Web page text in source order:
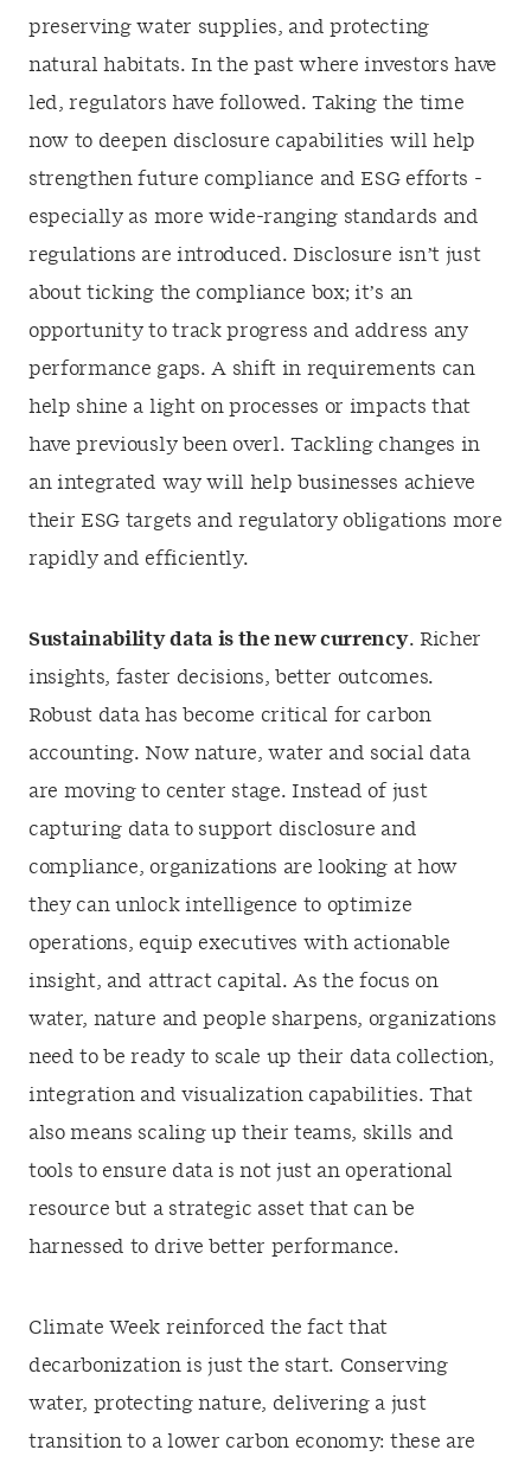
preserving water supplies, and protecting
natural habitats. In the past where investors have
led, regulators have followed. Taking the time
now to deepen disclosure capabilities will help
strengthen future compliance and ESG efforts -
especially as more wide-ranging standards and
regulations are introduced. Disclosure isn’t just
about ticking the compliance box; it’s an
opportunity to track progress and address any
performance gaps. A shift in requirements can
help shine a light on processes or impacts that
have previously been overl. Tackling changes in
an integrated way will help businesses achieve
their ESG targets and regulatory obligations more
rapidly and efficiently.
Sustainability data is the new currency. Richer
insights, faster decisions, better outcomes.
Robust data has become critical for carbon
accounting. Now nature, water and social data
are moving to center stage. Instead of just
capturing data to support disclosure and
compliance, organizations are looking at how
they can unlock intelligence to optimize
operations, equip executives with actionable
insight, and attract capital. As the focus on
water, nature and people sharpens, organizations
need to be ready to scale up their data collection,
integration and visualization capabilities. That
also means scaling up their teams, skills and
tools to ensure data is not just an operational
resource but a strategic asset that can be
harnessed to drive better performance.
Climate Week reinforced the fact that
decarbonization is just the start. Conserving
water, protecting nature, delivering a just
transition to a lower carbon economy: these are